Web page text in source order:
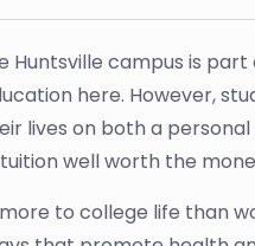
Huntsville campus is
here. However,
lives on both a
well worth the
to college life than